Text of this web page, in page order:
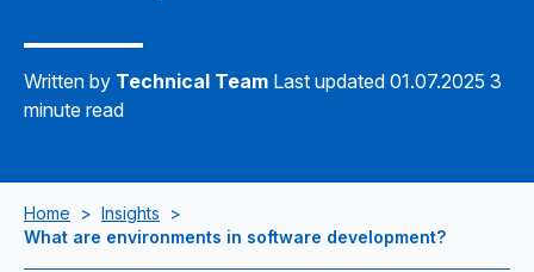
Written by Technical Team Last updated 01.07.2025 3
minute read
Home > Insights
>
What are environments in software development?